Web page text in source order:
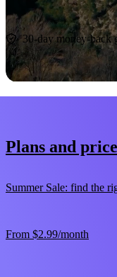
Start now
30-day money-back
Plans and
Summer Sale: find the
From $2.99/month